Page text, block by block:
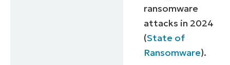
ransomware
attacks in 2024
(State of
Ransomware).